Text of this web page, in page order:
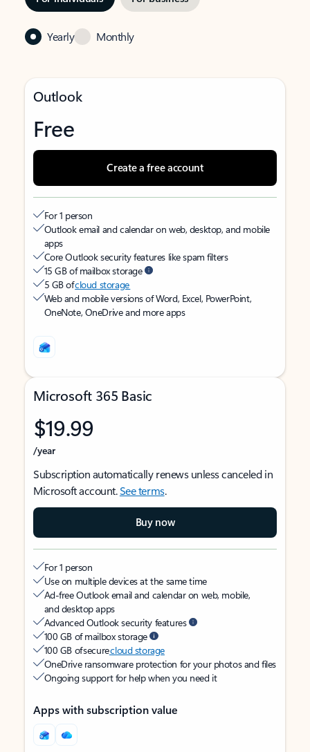
Yearly Monthly
Outlook
Free
Create a free account
For 1 person
Outlook email and calendar on web, desktop, and mobile
apps
Core Outlook security features like spam filters
15 GB of mailbox storage
5 GB ofcloud storage
Web and mobile versions of Word, Excel, PowerPoint,
OneNote, OneDrive and more apps
Microsoft 365 Basic
$19.99
/year
Subscription automatically renews unless canceled in
Microsoft account.See terms.
Buy now
For 1 person
Use on multiple devices at the same time
Ad-free Outlook email and calendar on web, mobile,
and desktop apps
Advanced Outlook security features
100 GB of mailbox storage
100 GB of securecloud storage
OneDrive ransomware protection for your photos and files
Ongoing support for help when you need it
Apps with subscription value